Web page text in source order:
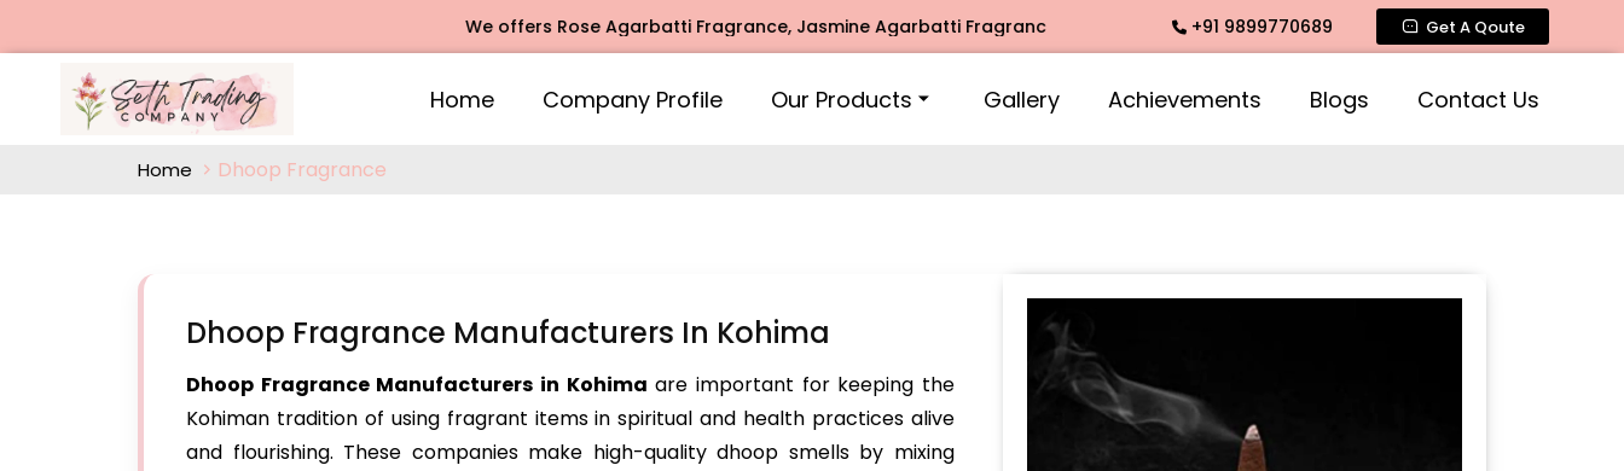
We offers Rose Agarbatti Fragrance, Jasmine Agarbatti Fragrance, Intimate Fragrance, Mogra Agarbatti Fragrance, Rose Fragrances,
+91 9899770689 Get A Qoute
Home Company Profile Our Products Gallery Achievements Blogs Contact Us
Home Dhoop Fragrance
Dhoop Fragrance Manufacturers In Kohima
Dhoop Fragrance Manufacturers in Kohima are important for keeping the
Kohiman tradition of using fragrant items in spiritual and health practices alive
and flourishing. These companies make high-quality dhoop smells by mixing